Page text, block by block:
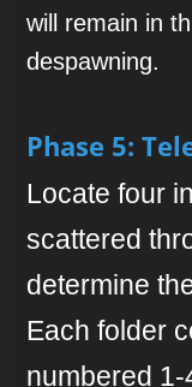
will remain in
despawning.
Phase 5:
Locate four
scattered
determine
Each folder
numbered